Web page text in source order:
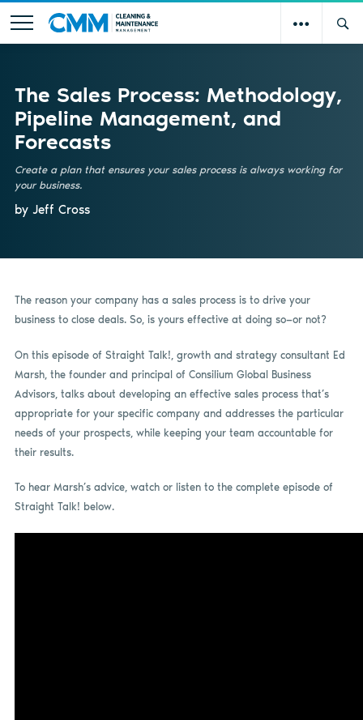
The Sales Process: Methodology,
Pipeline Management, and
Forecasts
Create a plan that ensures your sales process is always working for
your business.
by Jeff Cross
The reason your company has a sales process is to drive your
business to close deals. So, is yours effective at doing so—or not?
On this episode of Straight Talk!, growth and strategy consultant Ed
Marsh, the founder and principal of Consilium Global Business
Advisors, talks about developing an effective sales process that’s
appropriate for your specific company and addresses the particular
needs of your prospects, while keeping your team accountable for
their results.
To hear Marsh’s advice, watch or listen to the complete episode of
Straight Talk! below.